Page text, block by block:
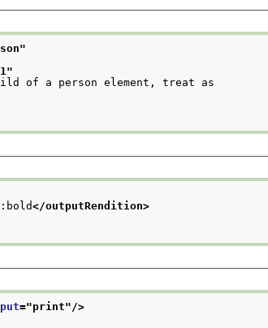
"
"
of a person element, treat as
</outputRendition>
="print"/>